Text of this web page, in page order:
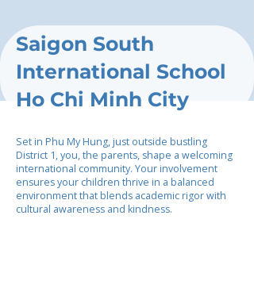
Saigon South
International School
Ho Chi Minh City
Set in Phu My Hung, just outside bustling
District 1, you, the parents, shape a welcoming
international community. Your involvement
ensures your children thrive in a balanced
environment that blends academic rigor with
cultural awareness and kindness.